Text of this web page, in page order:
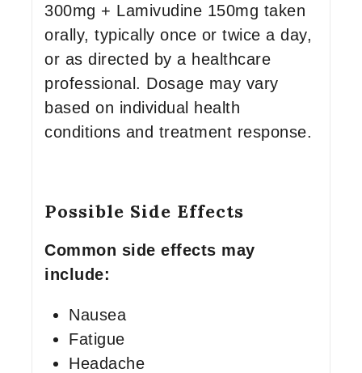
300mg + Lamivudine 150mg taken
orally, typically once or twice a day,
or as directed by a healthcare
professional. Dosage may vary
based on individual health
conditions and treatment response.
Possible Side Effects
Common side effects may
include:
Nausea
Fatigue
Headache